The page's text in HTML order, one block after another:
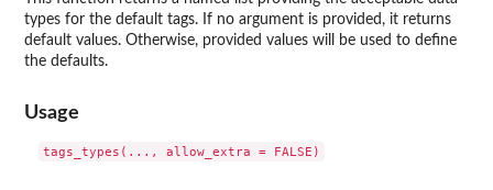
types for the default tags. If no argument is provided, it returns
default values. Otherwise, provided values will be used to define
the defaults.
Usage